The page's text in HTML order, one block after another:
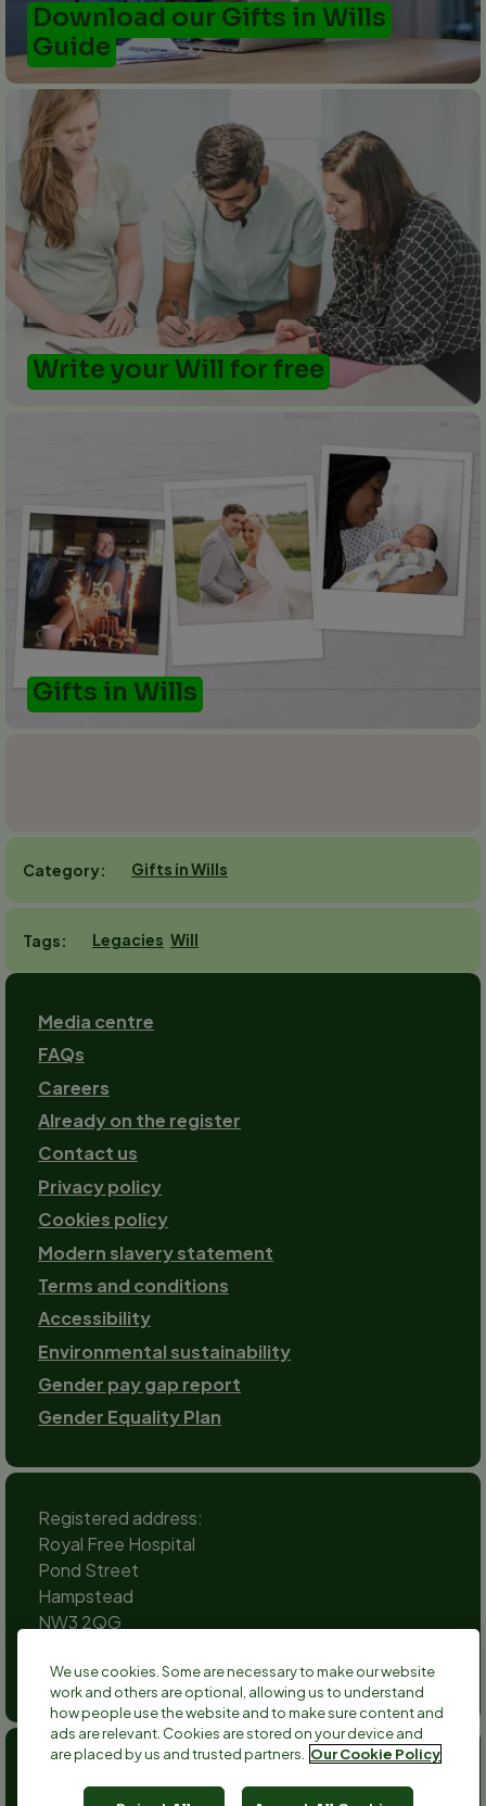
Download our Gifts in Wills
Guide
Write your Will for free
Gifts in Wills
Category Gifts in Wills
Tags Legacies Will
Footer
Media centre
FAQs
Careers
Already on the register
Contact us
Footer-
2
Privacy policy
Cookies policy
Modern slavery statement
Terms and conditions
Accessibility
Environmental sustainability
Gender pay gap report
Gender Equality Plan
Registered address:
Royal Free Hospital
Pond Street
Hampstead
NW3 2QG
Social
channels
TwitterFacebook
Instagram
TikTokLinkedInYouTube
Anthony Nolan is a registered charity no 803716/SC038827
and a registered company no 2379280.
We use cookies. Some are necessary to make our website
work and others are optional, allowing us to understand
how people use the website and to make sure content and
ads are relevant. Cookies are stored on your device and
are placed by us and trusted partners.
Our Cookie Policy